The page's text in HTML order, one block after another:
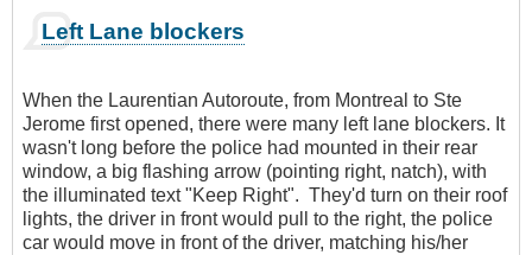
Left Lane blockers
When the Laurentian Autoroute, from Montreal to Ste
Jerome first opened, there were many left lane blockers. It
wasn't long before the police had mounted in their rear
window, a big flashing arrow (pointing right, natch), with
the illuminated text "Keep Right". They'd turn on their roof
lights, the driver in front would pull to the right, the police
car would move in front of the driver, matching his/her